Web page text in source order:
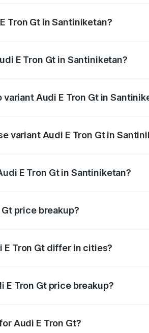
Tron Gt in Santiniketan?
E Tron Gt in Santiniketan?
Audi E Tron Gt in
variant Audi E Tron Gt in
E Tron Gt in Santiniketan?
price breakup?
Tron Gt differ in cities?
Tron Gt price breakup?
Audi E Tron Gt?